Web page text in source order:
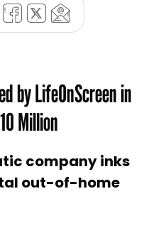
by LifeOnScreen in
Million
company inks
out-of-home